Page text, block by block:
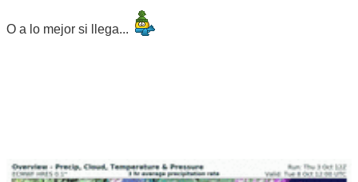
O a lo mejor si llega...